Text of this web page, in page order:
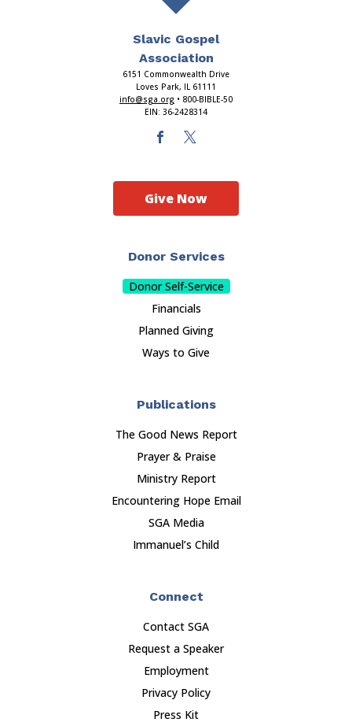
Slavic Gospel
Association
6151 Commonwealth Drive
Loves Park, IL 61111
info@sga.org • 800-BIBLE-50
EIN: 36-2428314
Donor Services
Donor Self-Service
Financials
Planned Giving
Ways to Give
Publications
The Good News Report
Prayer & Praise
Ministry Report
Encountering Hope Email
SGA Media
Immanuel’s Child
Connect
Contact SGA
Request a Speaker
Employment
Privacy Policy
Press Kit
Give Now